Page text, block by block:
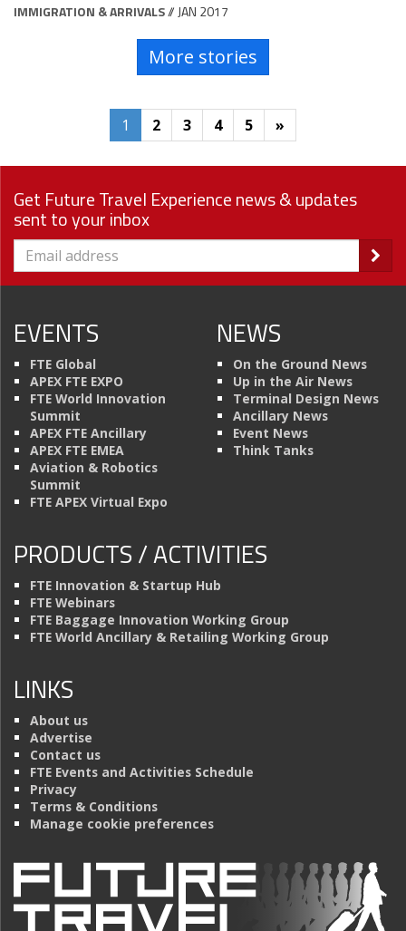
IMMIGRATION & ARRIVALS// JAN 2017
More stories
1 2 3 4 5 »
Get Future Travel Experience news & updates
sent to your inbox
EVENTS
FTE Global
APEX FTE EXPO
FTE World Innovation
Summit
APEX FTE Ancillary
APEX FTE EMEA
Aviation & Robotics
Summit
FTE APEX Virtual Expo
NEWS
On the Ground News
Up in the Air News
Terminal Design News
Ancillary News
Event News
Think Tanks
PRODUCTS / ACTIVITIES
FTE Innovation & Startup Hub
FTE Webinars
FTE Baggage Innovation Working Group
FTE World Ancillary & Retailing Working Group
LINKS
About us
Advertise
Contact us
FTE Events and Activities Schedule
Privacy
Terms & Conditions
Manage cookie preferences